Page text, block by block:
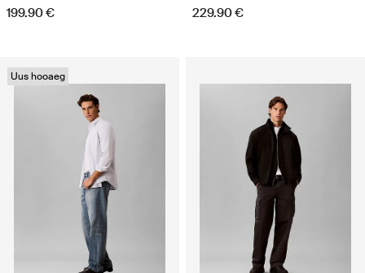
199.90 € 229.90 €
Uus hooaeg